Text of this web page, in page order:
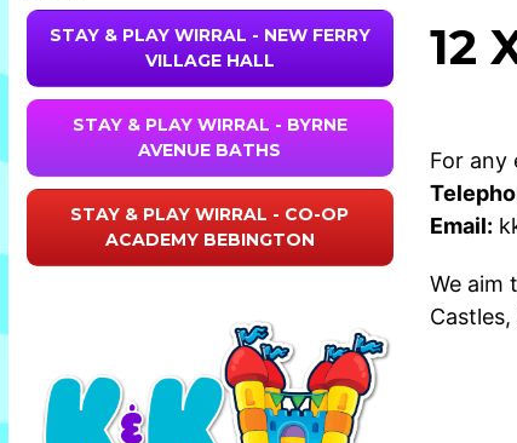
STAY & PLAY WIRRAL - NEW FERRY
VILLAGE HALL
STAY & PLAY WIRRAL - BYRNE
AVENUE BATHS
STAY & PLAY WIRRAL - CO-OP
ACADEMY BEBINGTON
12
For any
Email:
We aim
Castles,